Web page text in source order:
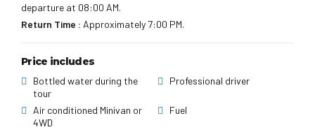
departure at 08:00 AM.
Return Time : Approximately 7:00 PM.
Price includes
Bottled water during the
tour
Professional driver
Air conditioned Minivan or
4WD
Fuel